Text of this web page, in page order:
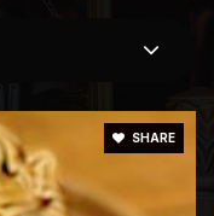
School
SHARE